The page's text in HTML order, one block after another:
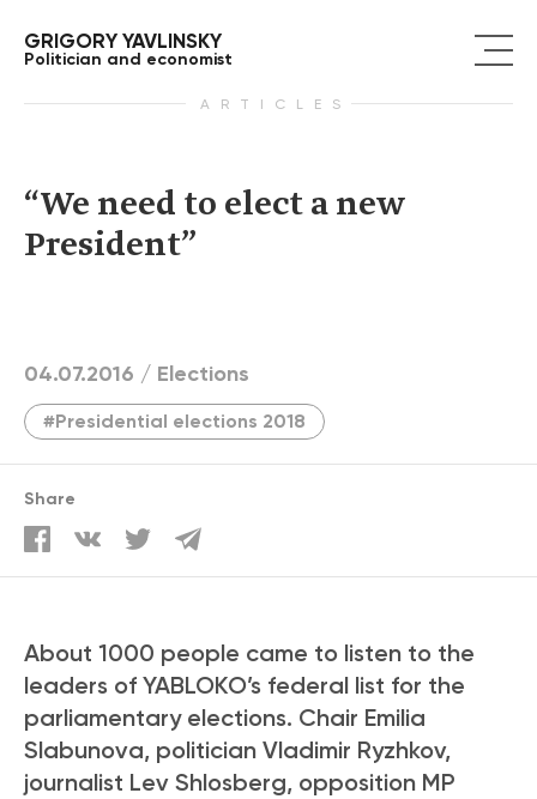
GRIGORY YAVLINSKY
Politician and economist
ARTICLES
“We need to elect a new
President”
04.07.2016 / Elections
#Presidential elections 2018
Share
About 1000 people came to listen to the
leaders of YABLOKO’s federal list for the
parliamentary elections. Chair Emilia
Slabunova, politician Vladimir Ryzhkov,
journalist Lev Shlosberg, opposition MP